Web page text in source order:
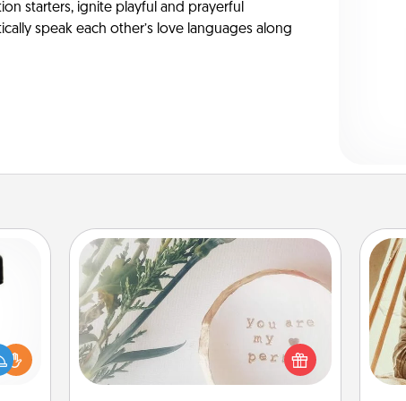
starters, ignite playful and prayerful
speak each other’s love languages along
a
it
"You Are My Person" Products
Practical and sentimental! Gift a "You
Are My Person" product for a close
friend or spouse.